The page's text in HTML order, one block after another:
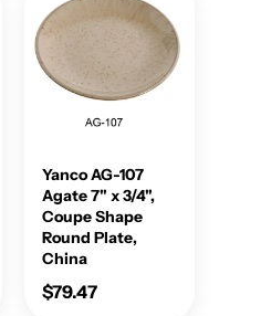
Yanco AG-107
Agate 7" x 3/4",
Coupe Shape
Round Plate,
China
$79.47